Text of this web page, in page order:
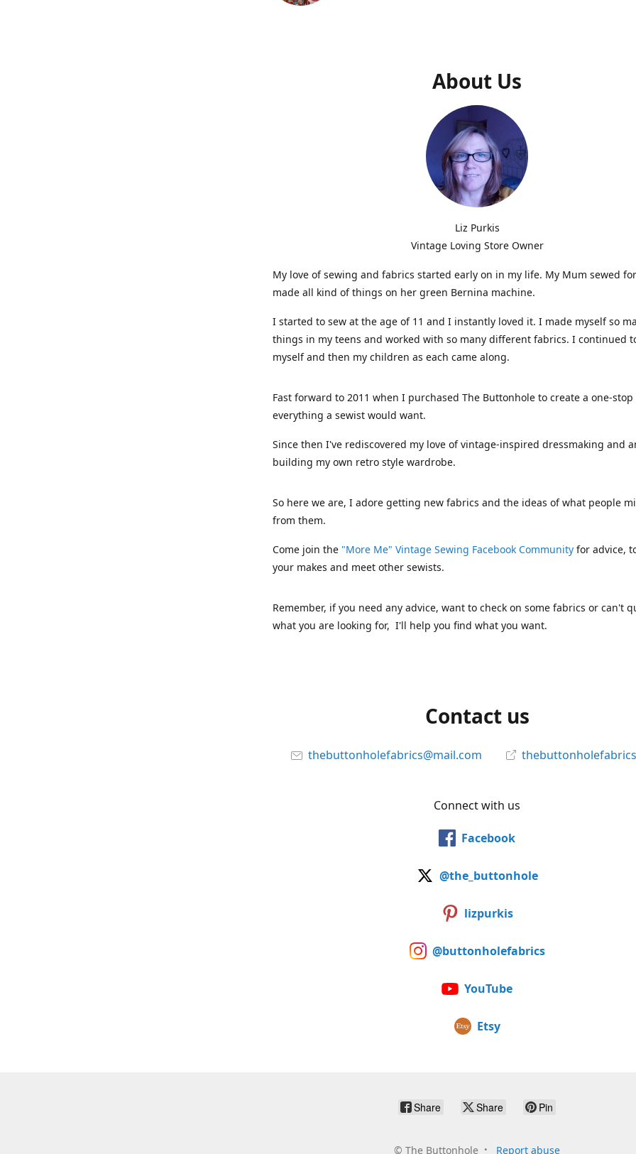
About Us
Liz Purkis
Vintage Loving Store Owner
My love of sewing and fabrics started early on in my life. My Mum sewed
made all kind of things on her green Bernina machine.
I started to sew at the age of 11 and I instantly loved it. I made myself so
things in my teens and worked with so many different fabrics. I continued
myself and then my children as each came along.
Fast forward to 2011 when I purchased The Buttonhole to create a one-
everything a sewist would want.
Since then I've rediscovered my love of vintage-inspired dressmaking and
building my own retro style wardrobe.
So here we are, I adore getting new fabrics and the ideas of what people
from them.
Come join the "More Me" Vintage Sewing Facebook Community for advice,
your makes and meet other sewists.
Remember, if you need any advice, want to check on some fabrics or can't
what you are looking for, I'll help you find what you want.
Contact us
thebuttonholefabrics@mail.com
Connect with us
Facebook
@the_buttonhole
lizpurkis
@buttonholefabrics
YouTube
Etsy
Share Share Pin
© The Buttonhole Report abuse